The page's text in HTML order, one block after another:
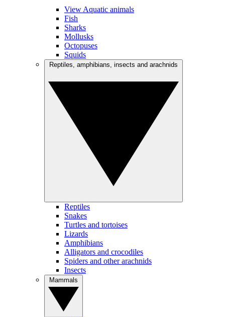
View Aquatic animals
Fish
Sharks
Mollusks
Octopuses
Squids
Reptiles
Snakes
Turtles and tortoises
Lizards
Amphibians
Alligators and crocodiles
Spiders and other arachnids
Insects